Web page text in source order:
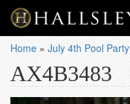
Home » July 4th Pool Party
AX4B3483